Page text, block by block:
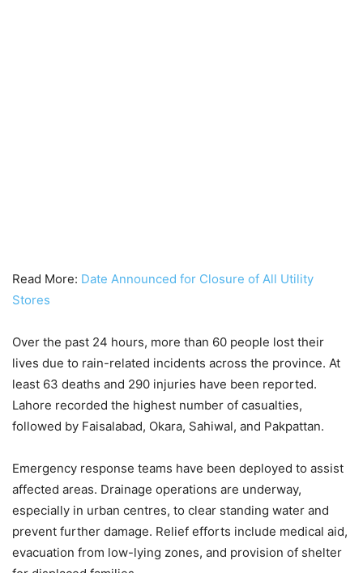
Read More: Date Announced for Closure of All Utility
Stores
Over the past 24 hours, more than 60 people lost their
lives due to rain-related incidents across the province. At
least 63 deaths and 290 injuries have been reported.
Lahore recorded the highest number of casualties,
followed by Faisalabad, Okara, Sahiwal, and Pakpattan.
Emergency response teams have been deployed to assist
affected areas. Drainage operations are underway,
especially in urban centres, to clear standing water and
prevent further damage. Relief efforts include medical aid,
evacuation from low-lying zones, and provision of shelter